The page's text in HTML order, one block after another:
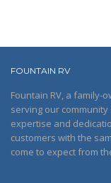
FOUNTAIN RV
Fountain RV, a
serving our community
expertise and
customers with the
come to expect from